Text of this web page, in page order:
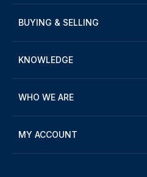
BUYING & SELLING
KNOWLEDGE
WHO WE ARE
MY ACCOUNT